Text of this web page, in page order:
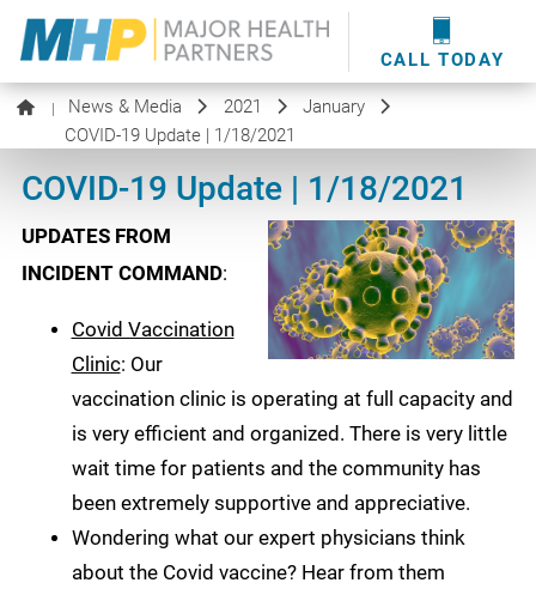
CALL TODAY
providershere.
WOUND CARE
MHP WOUND CENTER
EVENTS
NEWS & MEDIA
| News & Media 2021
January
COVID-19 Update | 1/18/2021
COVID-19 Update | 1/18/2021
UPDATES FROM
INCIDENT COMMAND:
Covid Vaccination
Clinic: Our
vaccination clinic is operating at full capacity and
is very efficient and organized. There is very little
wait time for patients and the community has
been extremely supportive and appreciative.
Wondering what our expert physicians think
about the Covid vaccine? Hear from them